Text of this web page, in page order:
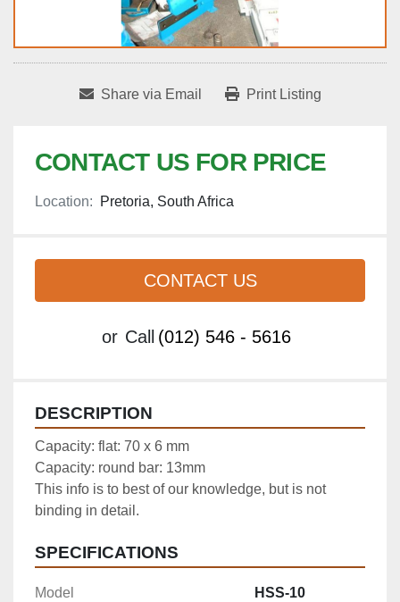
Share via Email Print Listing
CONTACT US FOR PRICE
Location: Pretoria, South Africa
CONTACT US
or Call (012) 546 - 5616
DESCRIPTION
Capacity: flat: 70 x 6 mm
Capacity: round bar: 13mm
This info is to best of our knowledge, but is not
binding in detail.
SPECIFICATIONS
Model HSS-10